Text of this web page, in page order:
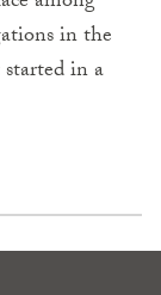
in the
in a